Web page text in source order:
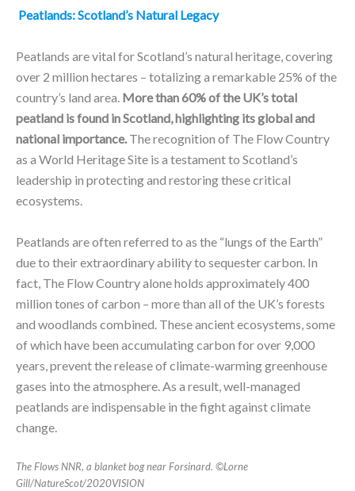
Peatlands: Scotland’s Natural Legacy
Peatlands are vital for Scotland’s natural heritage, covering
over 2 million hectares – totalizing a remarkable 25% of the
country’s land area. More than 60% of the UK’s total
peatland is found in Scotland, highlighting its global and
national importance.The recognition of The Flow Country
as a World Heritage Site is a testament to Scotland’s
leadership in protecting and restoring these critical
ecosystems.
Peatlands are often referred to as the “lungs of the Earth”
due to their extraordinary ability to sequester carbon. In
fact, The Flow Country alone holds approximately 400
million tones of carbon – more than all of the UK’s forests
and woodlands combined. These ancient ecosystems, some
of which have been accumulating carbon for over 9,000
years, prevent the release of climate-warming greenhouse
gases into the atmosphere. As a result, well-managed
peatlands are indispensable in the fight against climate
change.
The Flows NNR, a blanket bog near Forsinard. ©Lorne
Gill/NatureScot/2020VISION